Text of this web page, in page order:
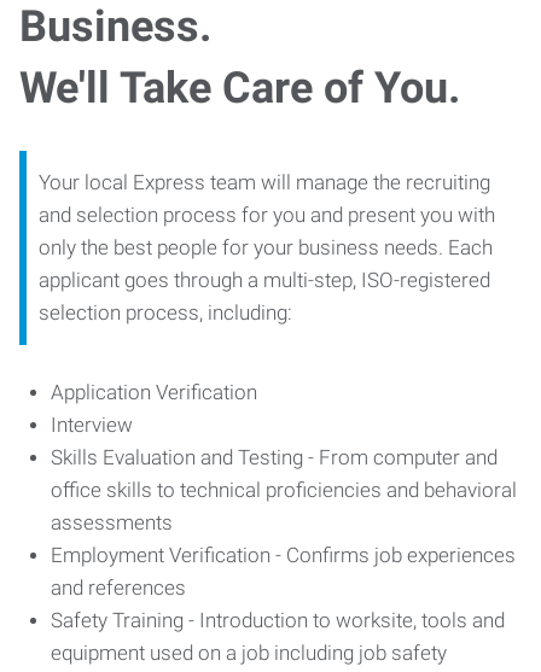
Business.
We'll Take Care of You.
Your local Express team will manage the recruiting
and selection process for you and present you with
only the best people for your business needs. Each
applicant goes through a multi-step, ISO-registered
selection process, including:
Application Verification
Interview
Skills Evaluation and Testing - From computer and
office skills to technical proficiencies and behavioral
assessments
Employment Verification - Confirms job experiences
and references
Safety Training - Introduction to worksite, tools and
equipment used on a job including job safety